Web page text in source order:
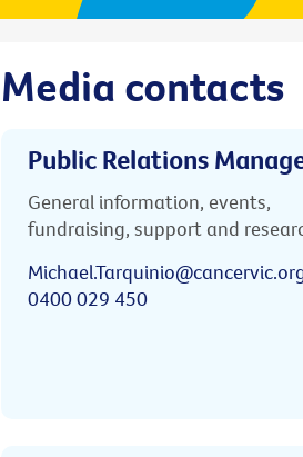
Media contacts
Public Relations
General information, events,
fundraising, support and
0400 029 450